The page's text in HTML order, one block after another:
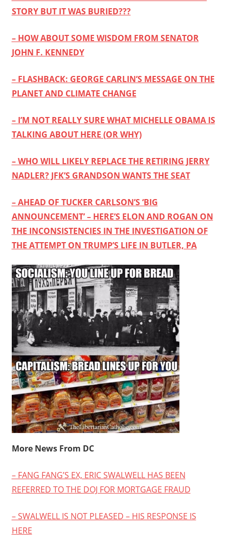
STORY BUT IT WAS BURIED???
– HOW ABOUT SOME WISDOM FROM SENATOR
JOHN F. KENNEDY
– FLASHBACK: GEORGE CARLIN’S MESSAGE ON THE
PLANET AND CLIMATE CHANGE
– I’M NOT REALLY SURE WHAT MICHELLE OBAMA IS
TALKING ABOUT HERE (OR WHY)
– WHO WILL LIKELY REPLACE THE RETIRING JERRY
NADLER? JFK’S GRANDSON WANTS THE SEAT
– AHEAD OF TUCKER CARLSON’S ‘BIG
ANNOUNCEMENT’ – HERE’S ELON AND ROGAN ON
THE INCONSISTENCIES IN THE INVESTIGATION OF
THE ATTEMPT ON TRUMP’S LIFE IN BUTLER, PA
More News From DC
– FANG FANG’S EX, ERIC SWALWELL HAS BEEN
REFERRED TO THE DOJ FOR MORTGAGE FRAUD
– SWALWELL IS NOT PLEASED – HIS RESPONSE IS
HERE